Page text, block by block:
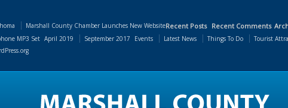
Recent Posts
Marshall County Chamber Launches New Website Recent Comments
MP3 Set April 2019 September 2017 Events Latest News Things To Do
Tourist